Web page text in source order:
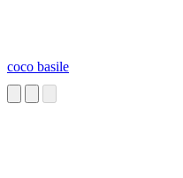
coco basile